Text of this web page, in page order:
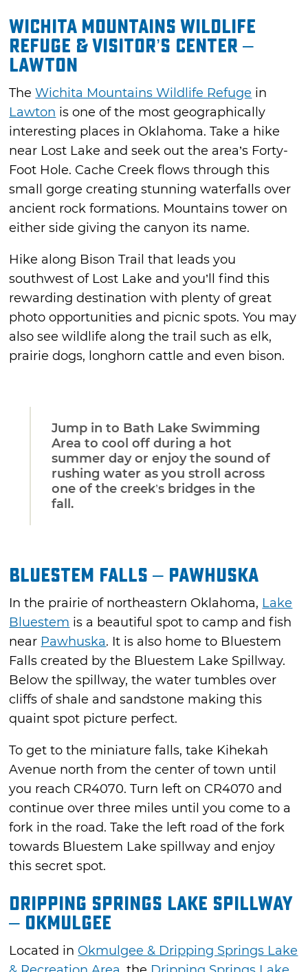
Wichita Mountains Wildlife
Refuge & Visitor’s Center –
Lawton
TheWichita Mountains Wildlife Refuge in
Lawton is one of the most geographically
interesting places in Oklahoma. Take a hike
near Lost Lake and seek out the area’s Forty-
Foot Hole. Cache Creek flows through this
small gorge creating stunning waterfalls over
ancient rock formations. Mountains tower on
either side giving the canyon its name.
Hike along Bison Trail that leads you
southwest of Lost Lake and you’ll find this
rewarding destination with plenty of great
photo opportunities and picnic spots. You may
also see wildlife along the trail such as elk,
prairie dogs, longhorn cattle and even bison.
Jump in to Bath Lake Swimming
Area to cool off during a hot
summer day or enjoy the sound of
rushing water as you stroll across
one of the creek’s bridges in the
fall.
Bluestem Falls – Pawhuska
In the prairie of northeastern Oklahoma, Lake
Bluestem is a beautiful spot to camp and fish
near Pawhuska. It is also home to Bluestem
Falls created by the Bluestem Lake Spillway.
Below the spillway, the water tumbles over
cliffs of shale and sandstone making this
quaint spot picture perfect.
To get to the miniature falls, take Kihekah
Avenue north from the center of town until
you reach CR4070. Turn left on CR4070 and
continue over three miles until you come to a
fork in the road. Take the left road of the fork
towards Bluestem Lake spillway and enjoy
this secret spot.
Dripping Springs Lake Spillway
– Okmulgee
Located in Okmulgee & Dripping Springs Lake